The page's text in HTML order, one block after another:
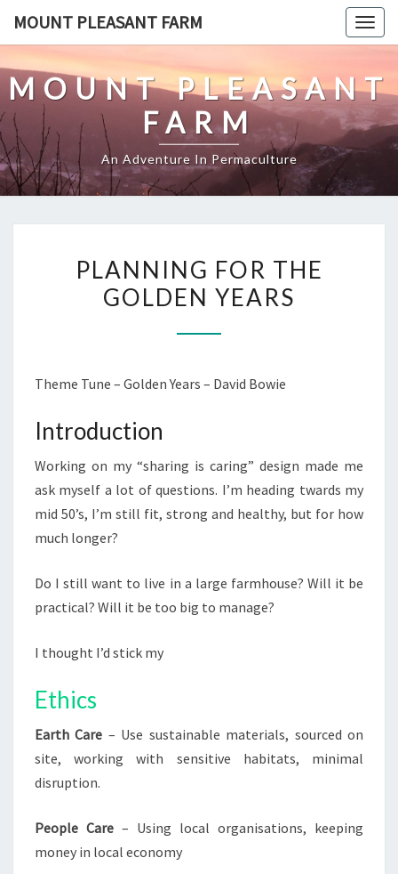
content
MOUNT PLEASANT FARM
MOUNT PLEASANT
FARM
An Adventure In Permaculture
FOR
THE
PLANNING FOR THE
GOLDEN YEARS
Theme Tune – Golden Years – David Bowie
Introduction
Working on my “sharing is caring” design made me
ask myself a lot of questions. I’m heading twards my
mid 50’s, I’m still fit, strong and healthy, but for how
much longer?
Do I still want to live in a large farmhouse? Will it be
practical? Will it be too big to manage?
I thought I’d stick my
Ethics
Earth Care – Use sustainable materials, sourced on
site, working with sensitive habitats, minimal
disruption.
People Care – Using local organisations, keeping
money in local economy